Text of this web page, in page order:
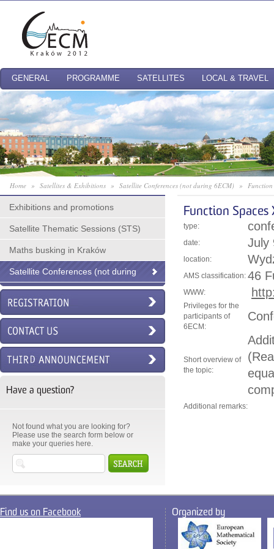
GENERAL PROGRAMME SATELLITES LOCAL & TRAVEL
Home » Satellites & Exhibitions » Satellite Conferences (not during 6ECM) » Function
Exhibitions and promotions
Satellite Thematic Sessions (STS)
Maths busking in Kraków
Satellite Conferences (not during
6ECM)
Have a question?
Not found what you are looking for?
Please use the search form below or
make your queries here.
Function Spaces
type:
date: July
location:
AMS classification: 46
WWW:
Privileges for the
participants of
6ECM:
Short overview of
the topic:
Additional remarks:
Find us on Facebook Organized by